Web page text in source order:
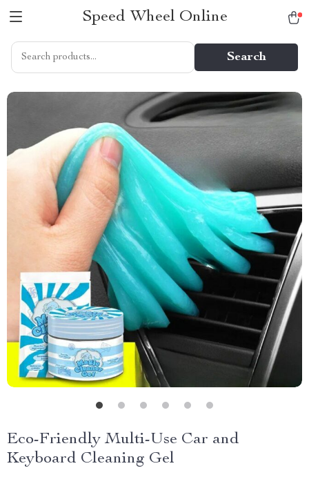
Speed Wheel Online
Search
Eco-Friendly Multi-Use Car and
Keyboard Cleaning Gel